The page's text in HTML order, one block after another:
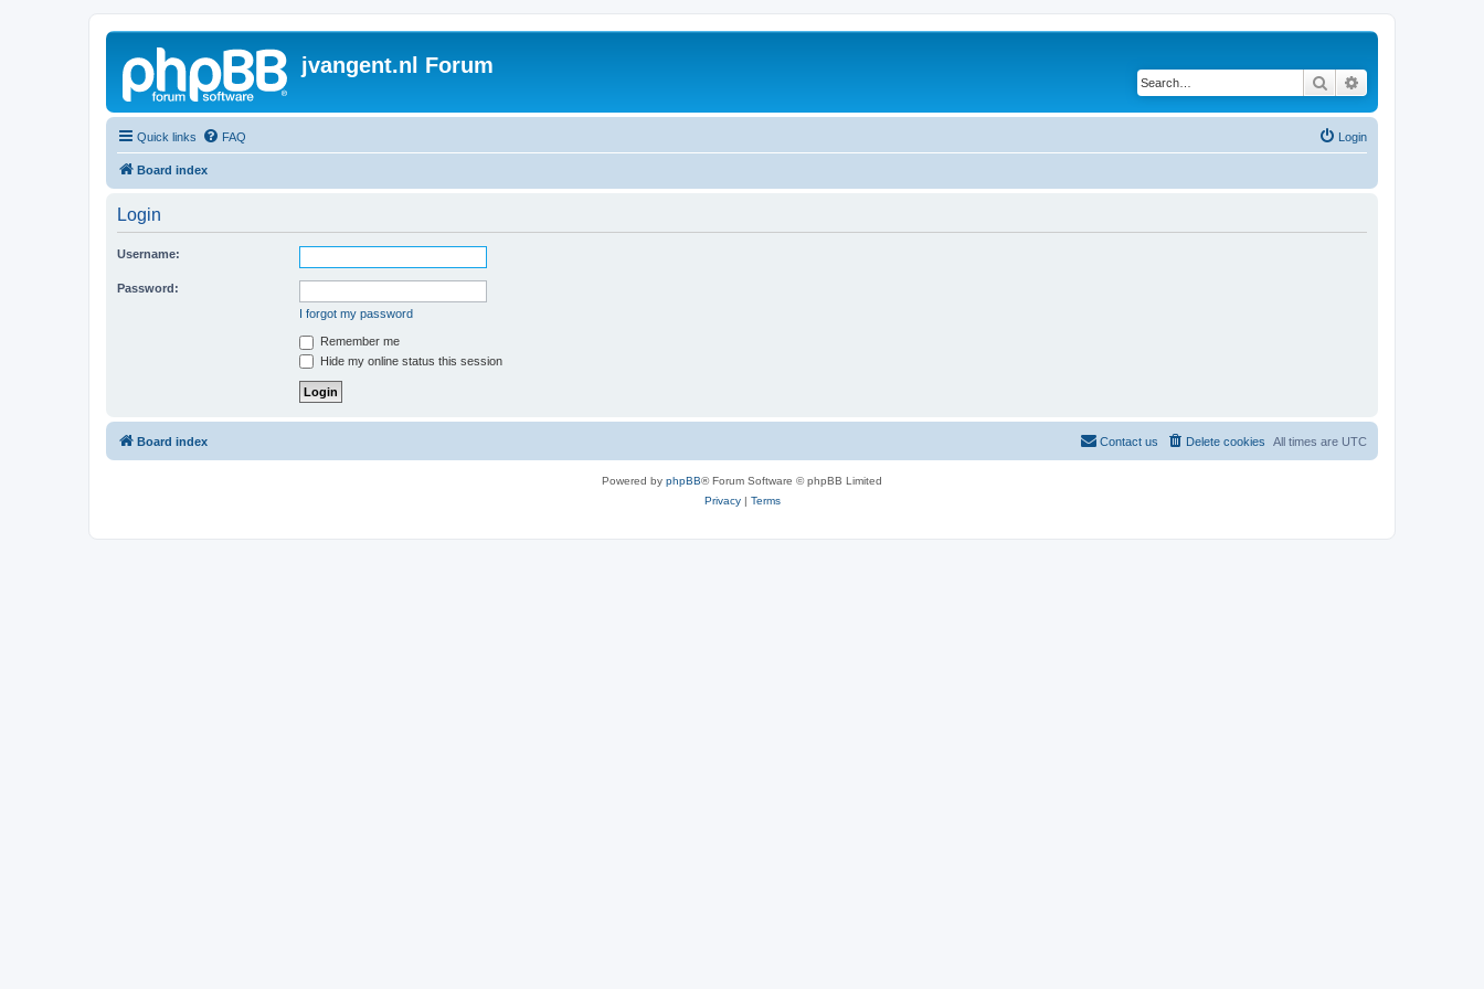
jvangent.nl Forum
Search
Quick links FAQ Login
Board index
Login
Username:
Password:
I forgot my password
Remember me
Hide my online status this session
Board index All times are UTC
Delete cookies
Contact us
Powered by phpBB® Forum Software © phpBB Limited
Privacy| Terms